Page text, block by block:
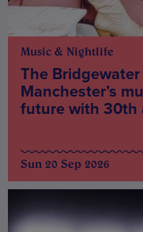
Music & Nightlife
The
Manchester’s
future with 30th
Sun 20 Sep 2026